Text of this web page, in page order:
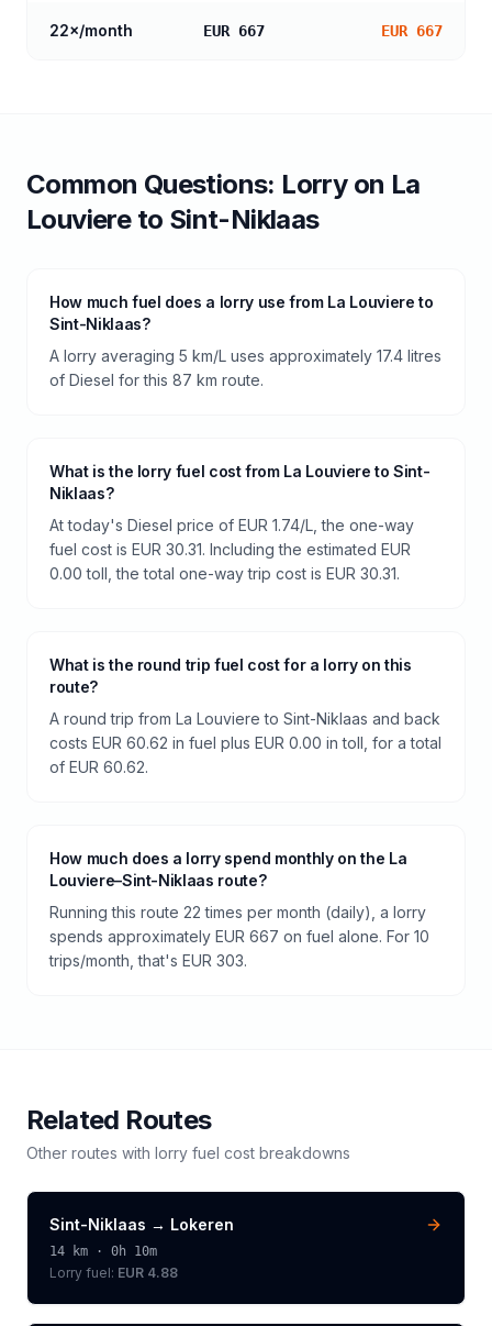
22×/month EUR 667 EUR 667
Common Questions: Lorryon La
Louviereto Sint-Niklaas
How much fuel does a lorry use from La Louviere to
Sint-Niklaas?
A lorry averaging 5 km/L uses approximately 17.4 litres
of Diesel for this 87 km route.
What is the lorry fuel cost from La Louviere to Sint-
Niklaas?
At today's Diesel price of EUR 1.74/L, the one-way
fuel cost is EUR 30.31. Including the estimated EUR
0.00 toll, the total one-way trip cost is EUR 30.31.
What is the round trip fuel cost for a lorry on this
route?
A round trip from La Louviere to Sint-Niklaas and back
costs EUR 60.62 in fuel plus EUR 0.00 in toll, for a total
of EUR 60.62.
How much does a lorry spend monthly on the La
Louviere–Sint-Niklaas route?
Running this route 22 times per month (daily), a lorry
spends approximately EUR 667 on fuel alone. For 10
trips/month, that's EUR 303.
Related Routes
Other routes with lorry fuel cost breakdowns
Sint-Niklaas → Lokeren
14 km · 0h 10m
Lorry fuel: EUR 4.88